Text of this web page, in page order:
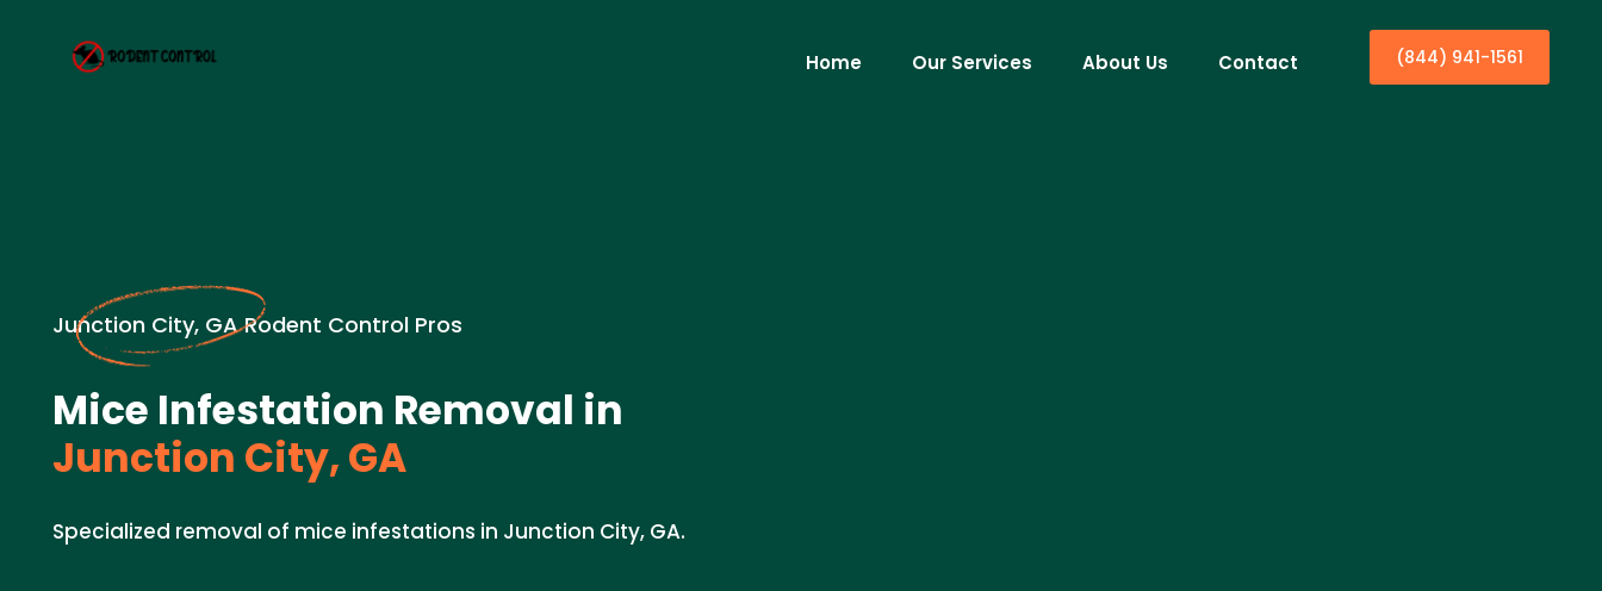
Home Our Services About Us Contact (844) 941-1561
Junction City, GA Rodent Control Pros
Mice Infestation Removal in
Junction City, GA
Specialized removal of mice infestations in Junction City, GA.